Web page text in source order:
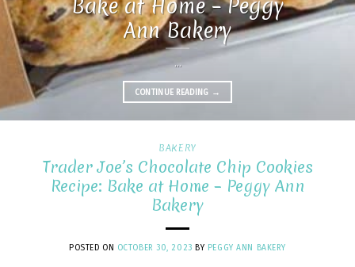
Bake at Home – Peggy
Ann Bakery
...
CONTINUE READING →
BAKERY
Trader Joe’s Chocolate Chip Cookies
Recipe: Bake at Home – Peggy Ann
Bakery
POSTED ON OCTOBER 30, 2023 BY PEGGY ANN BAKERY